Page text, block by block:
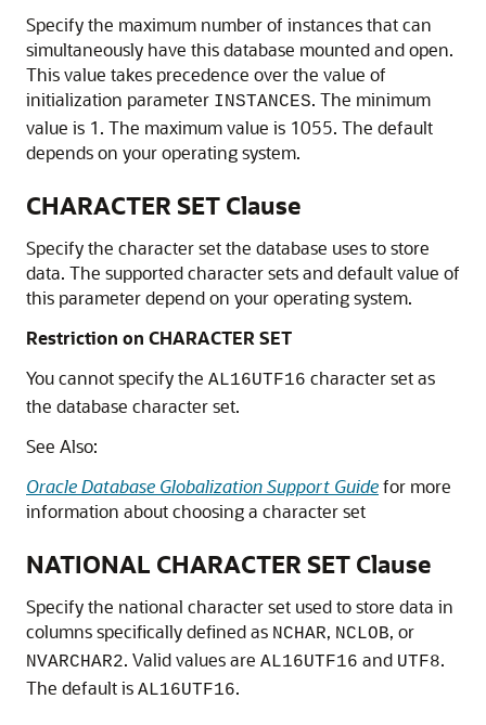
Specify the maximum number of instances that can
simultaneously have this database mounted and open.
This value takes precedence over the value of
initialization parameter INSTANCES. The minimum
value is 1. The maximum value is 1055. The default
depends on your operating system.
CHARACTER SET Clause
Specify the character set the database uses to store
data. The supported character sets and default value of
this parameter depend on your operating system.
Restriction on CHARACTER SET
You cannot specify the AL16UTF16 character set as
the database character set.
See Also:
Oracle Database Globalization Support Guidefor more
information about choosing a character set
NATIONAL CHARACTER SET Clause
Specify the national character set used to store data in
columns specifically defined as NCHAR, NCLOB, or
NVARCHAR2. Valid values are AL16UTF16 and UTF8.
The default is AL16UTF16.